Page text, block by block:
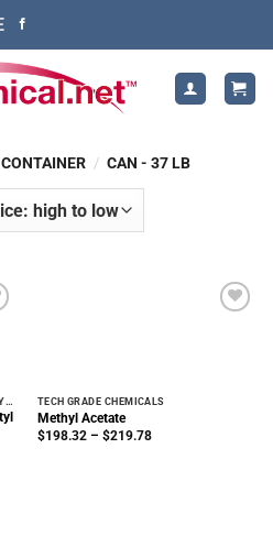
/ CAN - 37 LB
HEAT TRANSFER FLUIDS, COOLANTS, GLYCOLS TECH GRADE CHEMICALS
Methyl Acetate
$198.32 – $219.78Price